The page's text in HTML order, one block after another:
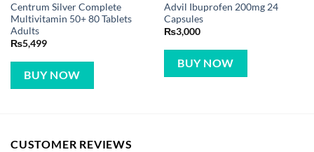
Centrum Silver Complete
Multivitamin 50+ 80 Tablets
Adults
₨5,499
BUY NOW
Advil Ibuprofen 200mg 24
Capsules
₨3,000
BUY NOW
CUSTOMER REVIEWS